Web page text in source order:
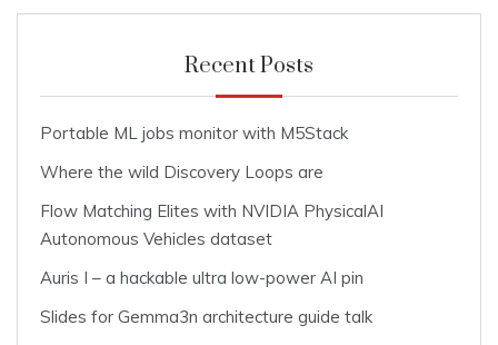
Recent Posts
Portable ML jobs monitor with M5Stack
Where the wild Discovery Loops are
Flow Matching Elites with NVIDIA PhysicalAI
Autonomous Vehicles dataset
Auris I – a hackable ultra low-power AI pin
Slides for Gemma3n architecture guide talk